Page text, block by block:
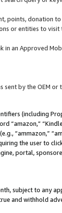
points, donation
or entities to visit
in an Approved
by the OEM or
(including
“amazon,”
“ammazon,”
the user to
portal,
subject to any
and withhold